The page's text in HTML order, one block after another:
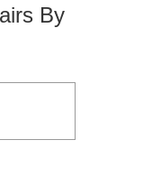
By